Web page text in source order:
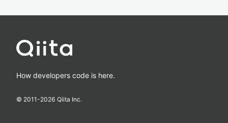
How developers code is here.
© 2011-2026 Qiita Inc.